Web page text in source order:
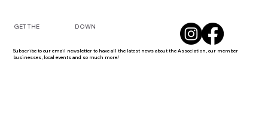
GET THE DOWN
Subscribe to our email newsletter to have all the latest news about the Association, our member
businesses, local events and so much more!